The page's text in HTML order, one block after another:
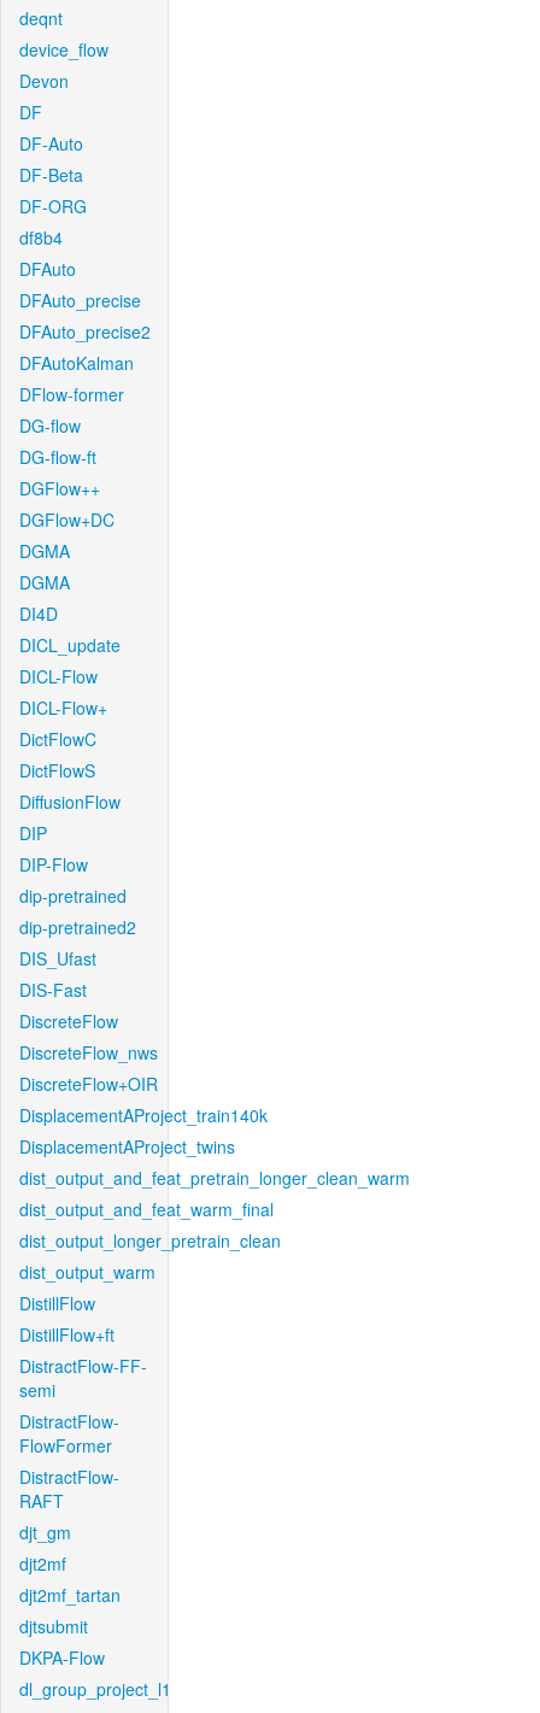
deqnt
device_flow
Devon
DF
DF-Auto
DF-Beta
DF-ORG
df8b4
DFAuto
DFAuto_precise
DFAuto_precise2
DFAutoKalman
DFlow-former
DG-flow
DG-flow-ft
DGFlow++
DGFlow+DC
DGMA
DGMA
DI4D
DICL_update
DICL-Flow
DICL-Flow+
DictFlowC
DictFlowS
DiffusionFlow
DIP
DIP-Flow
dip-pretrained
dip-pretrained2
DIS_Ufast
DIS-Fast
DiscreteFlow
DiscreteFlow_nws
DiscreteFlow+OIR
DisplacementAProject_train140k
DisplacementAProject_twins
dist_output_and_feat_pretrain_longer_clean_warm
dist_output_and_feat_warm_final
dist_output_longer_pretrain_clean
dist_output_warm
DistillFlow
DistillFlow+ft
DistractFlow-FF-
semi
DistractFlow-
FlowFormer
DistractFlow-
RAFT
djt_gm
djt2mf
djt2mf_tartan
djtsubmit
DKPA-Flow
dl_group_project_l1